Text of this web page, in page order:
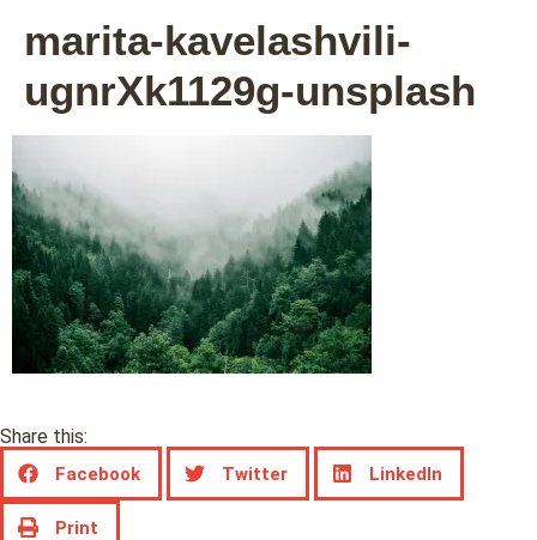
marita-kavelashvili-
ugnrXk1129g-unsplash
Share this:
Facebook Twitter LinkedIn
Print